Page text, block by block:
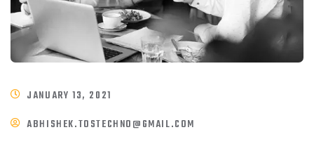
JANUARY 13, 2021
ABHISHEK.TOSTECHNO@GMAIL.COM